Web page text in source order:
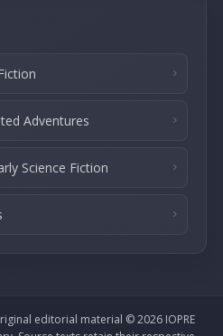
Adventures
Science Fiction
editorial material © 2026 IOPRE